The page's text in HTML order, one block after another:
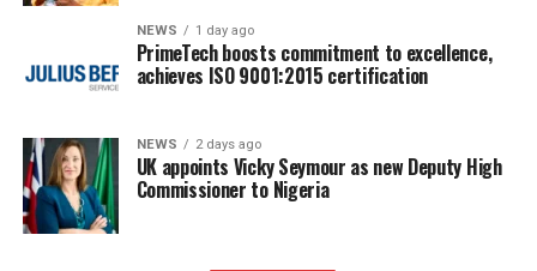
NEWS 1 day ago
PrimeTech boosts commitment to excellence,
achieves ISO 9001:2015 certification
NEWS 2 days ago
UK appoints Vicky Seymour as new Deputy High
Commissioner to Nigeria